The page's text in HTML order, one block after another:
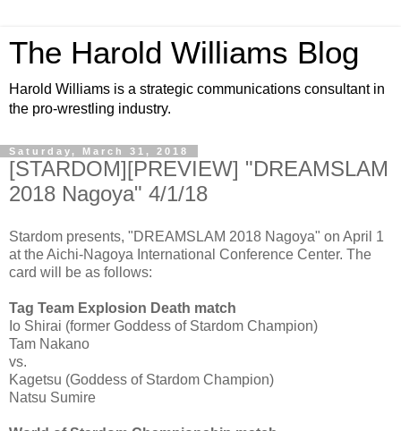
The Harold Williams Blog
Harold Williams is a strategic communications consultant in
the pro-wrestling industry.
Saturday, March 31, 2018
[STARDOM][PREVIEW] "DREAMSLAM
2018 Nagoya" 4/1/18
Stardom presents, "DREAMSLAM 2018 Nagoya" on April 1
at the Aichi-Nagoya International Conference Center. The
card will be as follows:
Tag Team Explosion Death match
Io Shirai (former Goddess of Stardom Champion)
Tam Nakano
vs.
Kagetsu (Goddess of Stardom Champion)
Natsu Sumire